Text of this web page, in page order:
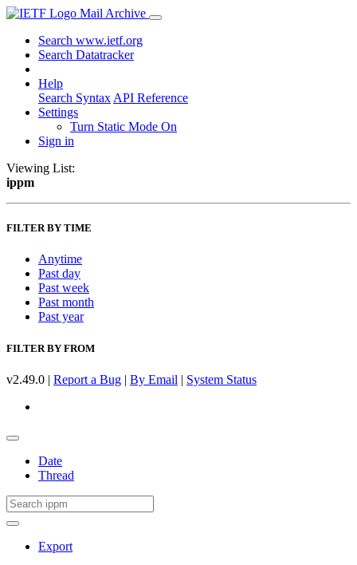
Mail Archive
Search www.ietf.org
Search Datatracker
Help
Search Syntax API Reference
Settings
Turn Static Mode On
Sign in
Viewing List:
ippm
FILTER BY TIME
Anytime
Past day
Past week
Past month
Past year
FILTER BY FROM
v2.49.0 | Report a Bug | By Email | System Status
Date
Thread
Export